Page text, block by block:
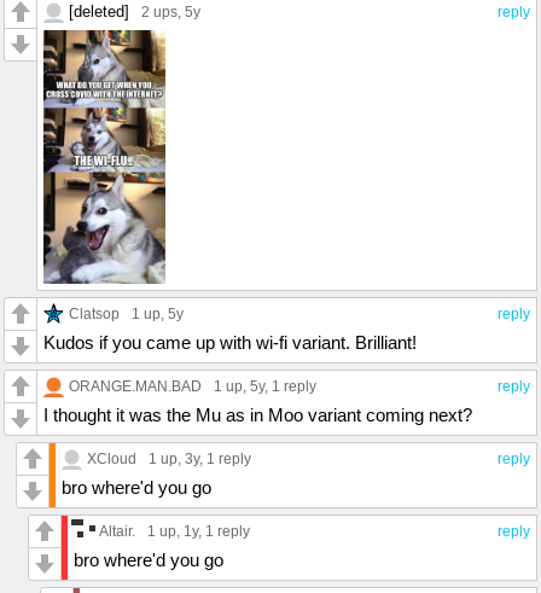
reply
[deleted] 2 ups , 5y
reply
Clatsop 1 up , 5y
Kudos if you came up with wi-fi variant. Brilliant!
reply
ORANGE.MAN.BAD 1 up , 5y, 1 reply
I thought it was the Mu as in Moo variant coming next?
reply
XCloud 1 up , 3y, 1 reply
bro where'd you go
reply
Altair. 1 up , 1y, 1 reply
bro where'd you go